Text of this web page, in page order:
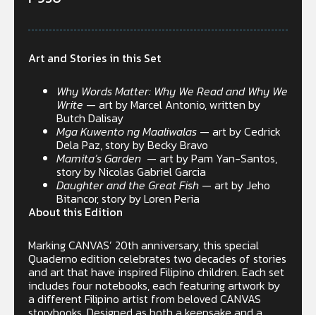
Art and Stories in this Set
Why Words Matter: Why We Read and Why We
Write — art by Marcel Antonio, written by
Butch Dalisay
Mga Kuwento ng Maaliwalas — art by Cedrick
Dela Paz, story by Becky Bravo
Mamita’s Garden — art by Pam Yan-Santos,
story by Nicolas Gabriel Garcia
Daughter and the Great Fish — art by Jeho
Bitancor, story by Loren Peria
About this Edition
Marking CANVAS’ 20th anniversary, this special
Quaderno edition celebrates two decades of stories
and art that have inspired Filipino children. Each set
includes four notebooks, each featuring artwork by
a different Filipino artist from beloved CANVAS